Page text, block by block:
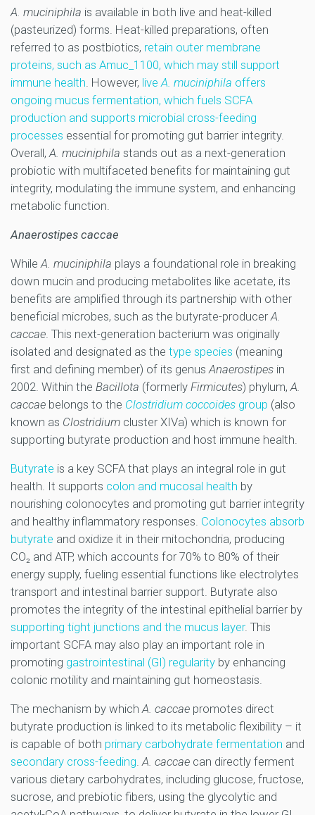
A. muciniphila is available in both live and heat-killed
(pasteurized) forms. Heat-killed preparations, often
referred to as postbiotics, retain outer membrane
proteins, such as Amuc_1100, which may still support
immune health. However, liveA. muciniphila offers
ongoing mucus fermentation, which fuels SCFA
production and supports microbial cross-feeding
processes essential for promoting gut barrier integrity.
Overall,A. muciniphila stands out as a next-generation
probiotic with multifaceted benefits for maintaining gut
integrity, modulating the immune system, and enhancing
metabolic function.
Anaerostipes caccae
WhileA. muciniphila plays a foundational role in breaking
down mucin and producing metabolites like acetate, its
benefits are amplified through its partnership with other
beneficial microbes, such as the butyrate-producerA.
caccae. This next-generation bacterium was originally
isolated and designated as the type species (meaning
first and defining member) of its genusAnaerostipes in
2002. Within the Bacillota (formerly Firmicutes) phylum,A.
caccae belongs to the Clostridium coccoides group (also
known as Clostridium cluster XIVa) which is known for
supporting butyrate production and host immune health.
Butyrate is a key SCFA that plays an integral role in gut
health. It supports colon and mucosal health by
nourishing colonocytes and promoting gut barrier integrity
and healthy inflammatory responses. Colonocytes absorb
butyrate and oxidize it in their mitochondria, producing
CO₂ and ATP, which accounts for 70% to 80% of their
energy supply, fueling essential functions like electrolytes
transport and intestinal barrier support. Butyrate also
promotes the integrity of the intestinal epithelial barrier by
supporting tight junctions and the mucus layer. This
important SCFA may also play an important role in
promoting gastrointestinal (GI) regularity by enhancing
colonic motility and maintaining gut homeostasis.
The mechanism by whichA. caccae promotes direct
butyrate production is linked to its metabolic flexibility – it
is capable of both primary carbohydrate fermentation and
secondary cross-feeding.A. caccae can directly ferment
various dietary carbohydrates, including glucose, fructose,
sucrose, and prebiotic fibers, using the glycolytic and